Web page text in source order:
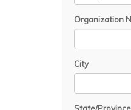
Organization
City
State/Province